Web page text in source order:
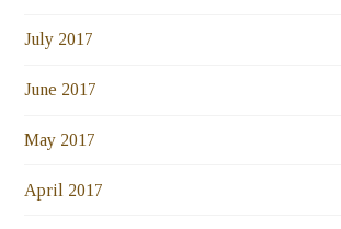
July 2017
June 2017
May 2017
April 2017